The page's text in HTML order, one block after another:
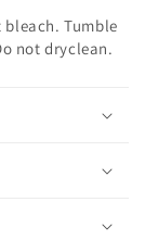
bleach. Tumble
not dryclean.